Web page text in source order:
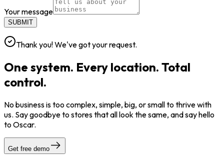
Your message
SUBMIT
Thank you! We've got your request.
One system. Every location. Total
control.
No business is too complex, simple, big, or small to thrive with
us. Say goodbye to stores that all look the same, and say hello
to Oscar.
Get free demo